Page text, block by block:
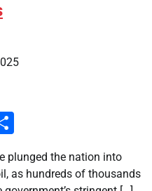
plunged the nation into
as hundreds of thousands